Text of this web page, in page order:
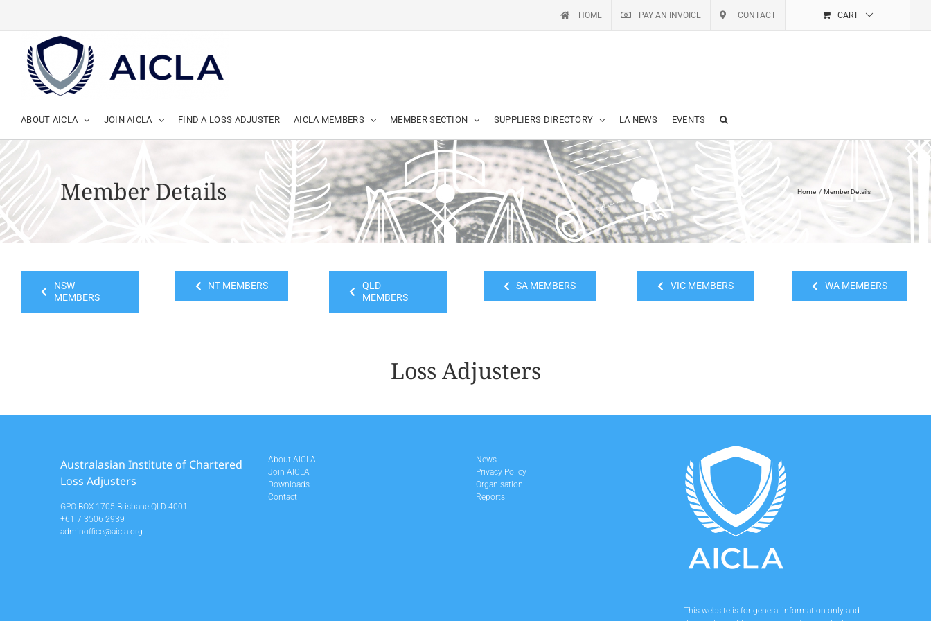
HOME PAY AN INVOICE CONTACT CART
ABOUT AICLA JOIN AICLA FIND A LOSS ADJUSTER AICLA MEMBERS MEMBER SECTION SUPPLIERS DIRECTORY LA NEWS EVENTS
Member Details Home Member Details
NSW
MEMBERS
NT MEMBERS
QLD
MEMBERS
SA MEMBERS VIC MEMBERS WA MEMBERS
Loss Adjusters
Australasian Institute of Chartered
Loss Adjusters
GPO BOX 1705 Brisbane QLD 4001
+61 7 3506 2939
adminoffice@aicla.org
About AICLA
Join AICLA
Downloads
Contact
News
Privacy Policy
Organisation
Reports
This website is for general information only and